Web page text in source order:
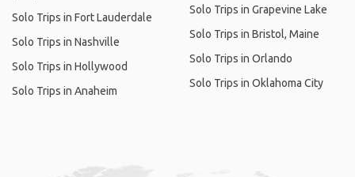
Solo Trips in Fort Lauderdale
Solo Trips in Nashville
Solo Trips in Hollywood
Solo Trips in Anaheim
Solo Trips in Grapevine Lake
Solo Trips in Bristol, Maine
Solo Trips in Orlando
Solo Trips in Oklahoma City